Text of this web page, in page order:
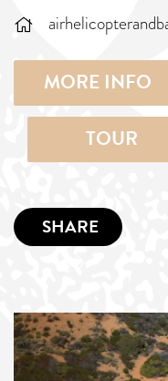
MORE INFO
TOUR
SHARE